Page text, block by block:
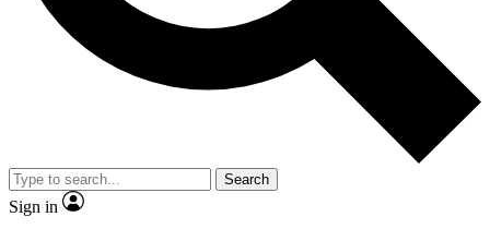
Search
Sign in